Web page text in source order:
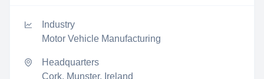
Industry
Motor Vehicle Manufacturing
Headquarters
Cork, Munster, Ireland